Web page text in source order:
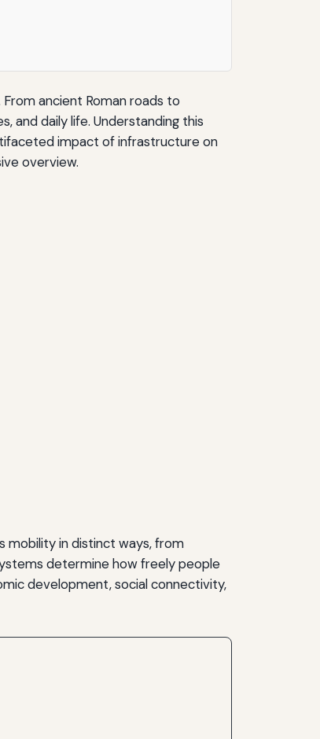
ancient Roman roads to
daily life. Understanding this
impact of infrastructure on
overview.
mobility in distinct ways, from
determine how freely people
development, social connectivity,